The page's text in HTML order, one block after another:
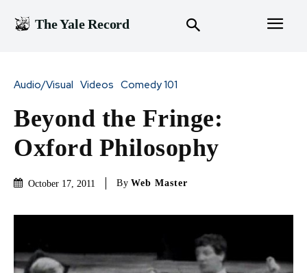
The Yale Record
Audio/Visual Videos Comedy 101
Beyond the Fringe:
Oxford Philosophy
October 17, 2011 By Web Master